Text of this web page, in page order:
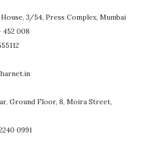
3/54, Press Complex, Mumbai
452 008
Ground Floor, 8, Moira Street,
0991